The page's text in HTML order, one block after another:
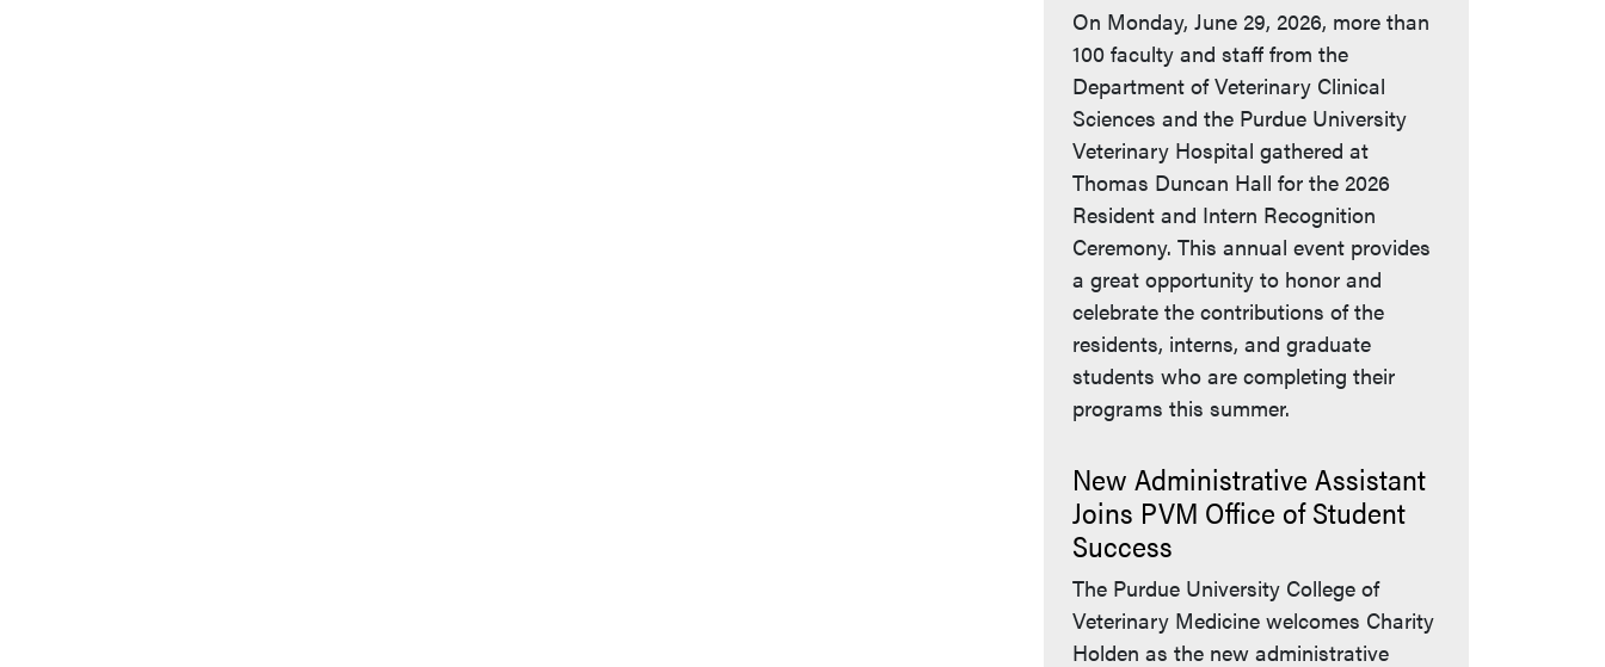
On Monday, June 29, 2026, more than
100 faculty and staff from the
Department of Veterinary Clinical
Sciences and the Purdue University
Veterinary Hospital gathered at
Thomas Duncan Hall for the 2026
Resident and Intern Recognition
Ceremony. This annual event provides
a great opportunity to honor and
celebrate the contributions of the
residents, interns, and graduate
students who are completing their
programs this summer.
New Administrative Assistant
Joins PVM Office of Student
Success
The Purdue University College of
Veterinary Medicine welcomes Charity
Holden as the new administrative